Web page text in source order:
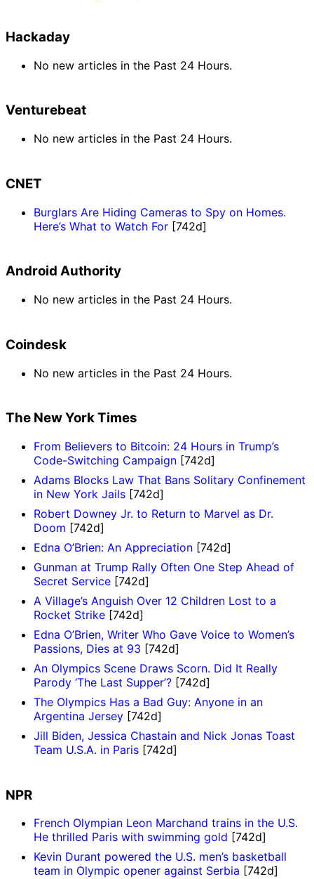
Hackaday
No new articles in the Past 24 Hours.
Venturebeat
No new articles in the Past 24 Hours.
CNET
Burglars Are Hiding Cameras to Spy on Homes.
Here’s What to Watch For [742d]
Android Authority
No new articles in the Past 24 Hours.
Coindesk
No new articles in the Past 24 Hours.
The New York Times
From Believers to Bitcoin: 24 Hours in Trump’s
Code-Switching Campaign [742d]
Adams Blocks Law That Bans Solitary Confinement
in New York Jails [742d]
Robert Downey Jr. to Return to Marvel as Dr.
Doom [742d]
Edna O’Brien: An Appreciation [742d]
Gunman at Trump Rally Often One Step Ahead of
Secret Service [742d]
A Village’s Anguish Over 12 Children Lost to a
Rocket Strike [742d]
Edna O’Brien, Writer Who Gave Voice to Women’s
Passions, Dies at 93 [742d]
An Olympics Scene Draws Scorn. Did It Really
Parody ‘The Last Supper’? [742d]
The Olympics Has a Bad Guy: Anyone in an
Argentina Jersey [742d]
Jill Biden, Jessica Chastain and Nick Jonas Toast
Team U.S.A. in Paris [742d]
NPR
French Olympian Leon Marchand trains in the U.S.
He thrilled Paris with swimming gold [742d]
Kevin Durant powered the U.S. men’s basketball
team in Olympic opener against Serbia [742d]